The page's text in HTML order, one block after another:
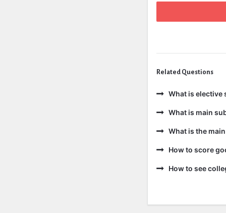
Related Questions
What is elective
What is main
What is the
How to score
How to see